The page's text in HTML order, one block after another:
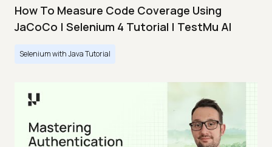
How To Measure Code Coverage Using
JaCoCo | Selenium 4 Tutorial | TestMu AI
Selenium with Java Tutorial